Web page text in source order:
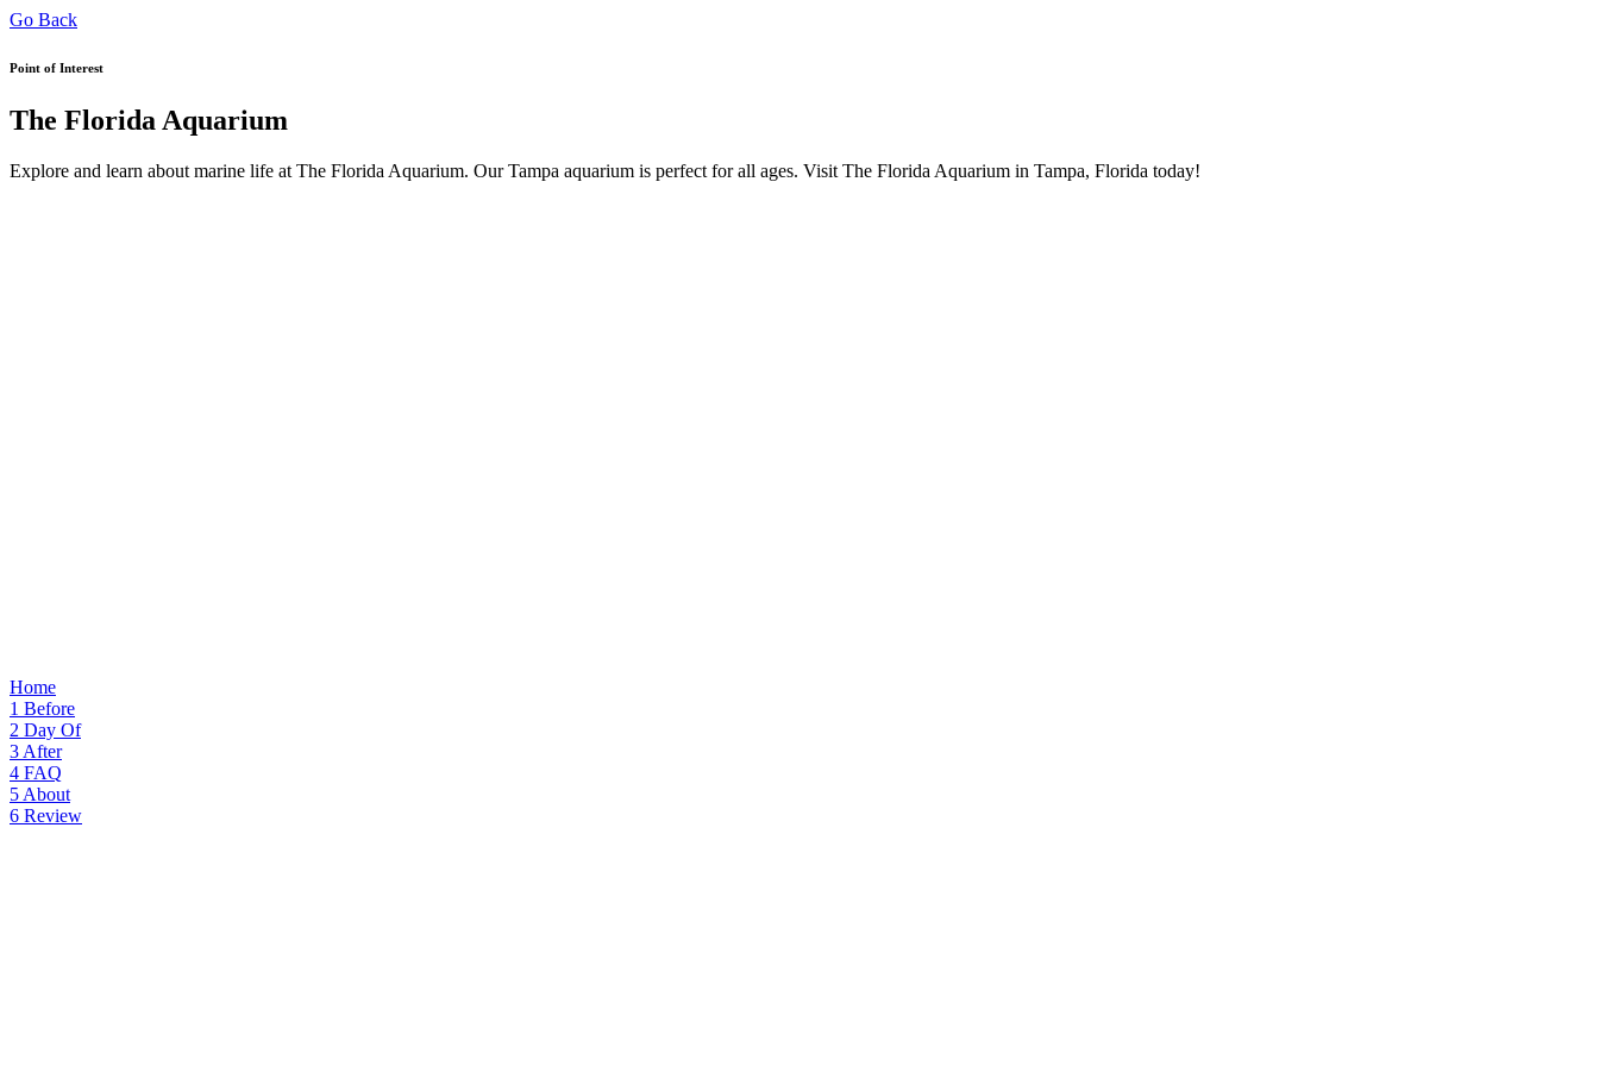
Go Back
Point of Interest
The Florida Aquarium
Explore and learn about marine life at The Florida Aquarium. Our Tampa aquarium is perfect for all ages. Visit The Florida Aquarium in Tampa, Florida today!
Home
1 Before
2 Day Of
3 After
4 FAQ
5 About
6 Review